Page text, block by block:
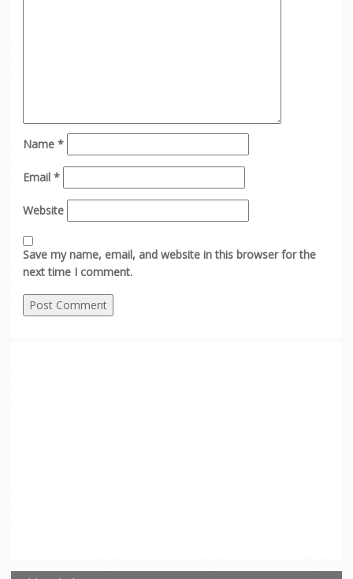
Name *
Email *
Website
Save my name, email, and website in this browser for the
next time I comment.